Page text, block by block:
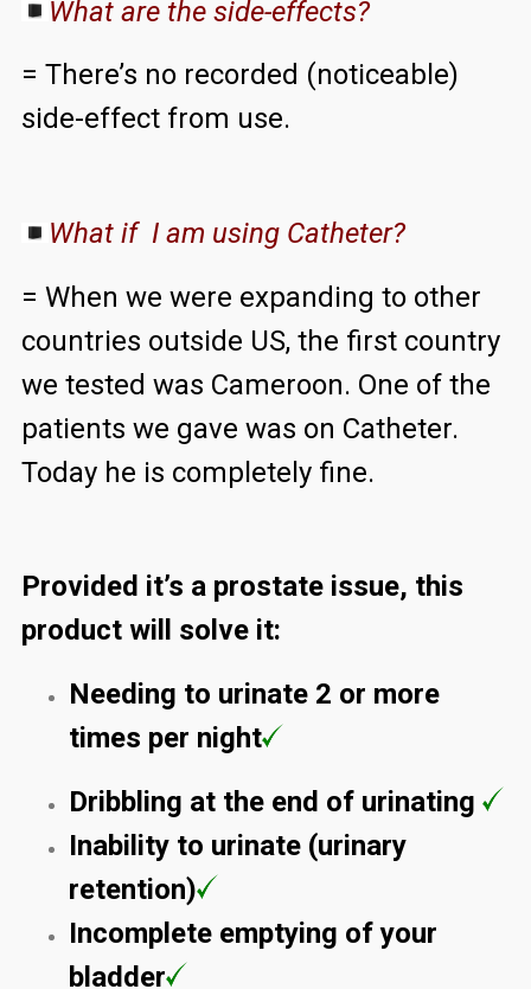
What are the side-effects?
= There’s no recorded (noticeable)
side-effect from use.
What if I am using Catheter?
= When we were expanding to other
countries outside US, the first country
we tested was Cameroon. One of the
patients we gave was on Catheter.
Today he is completely fine.
Provided it’s a prostate issue, this
product will solve it:
Needing to urinate 2 or more
times per night
Dribbling at the end of urinating
Inability to urinate (urinary
retention)
Incomplete emptying of your
bladder